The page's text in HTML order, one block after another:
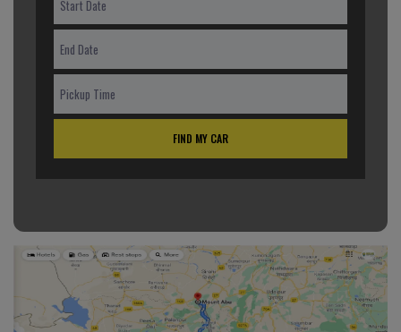
FIND MY CAR